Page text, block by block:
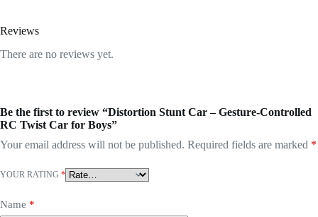
Reviews
There are no reviews yet.
Be the first to review “Distortion Stunt Car – Gesture-Controlled
RC Twist Car for Boys”
Your email address will not be published. Required fields are marked *
YOUR RATING *
Name *